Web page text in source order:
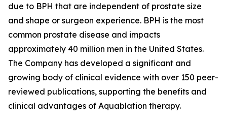
due to BPH that are independent of prostate size
and shape or surgeon experience. BPH is the most
common prostate disease and impacts
approximately 40 million men in the United States.
The Company has developed a significant and
growing body of clinical evidence with over 150 peer-
reviewed publications, supporting the benefits and
clinical advantages of Aquablation therapy.